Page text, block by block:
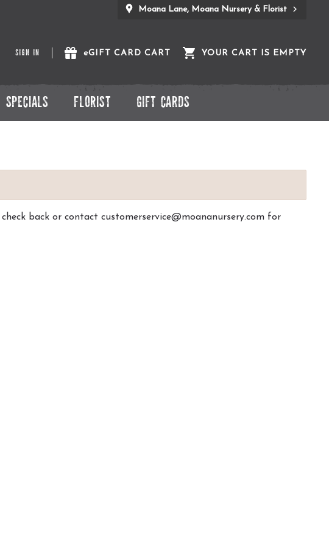
Moana Lane, Moana Nursery & Florist
SIGN IN eGIFT CARD CART YOUR CART IS EMPTY
SPECIALS FLORIST GIFT CARDS
back or contact customerservice@moananursery.com for